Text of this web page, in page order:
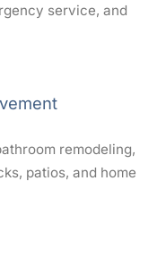
service, and
remodeling,
patios, and home